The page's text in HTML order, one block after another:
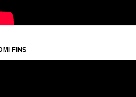
FINS